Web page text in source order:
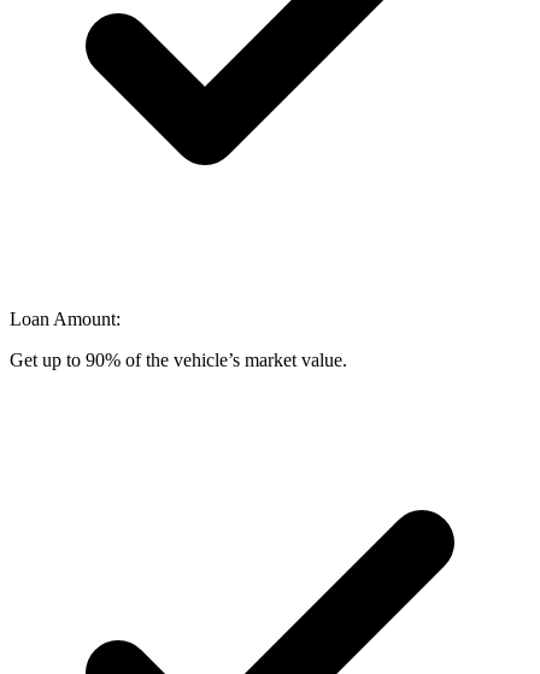
Loan Amount:
Get up to 90% of the vehicle’s market value.